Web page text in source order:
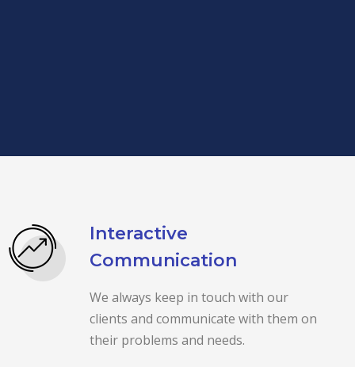
Interactive
Communication
We always keep in touch with our
clients and communicate with them on
their problems and needs.